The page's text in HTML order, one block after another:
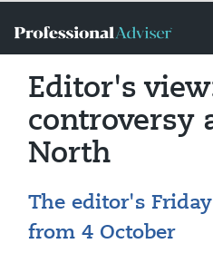
Editor's
controversy
North
The editor's
from 4 October